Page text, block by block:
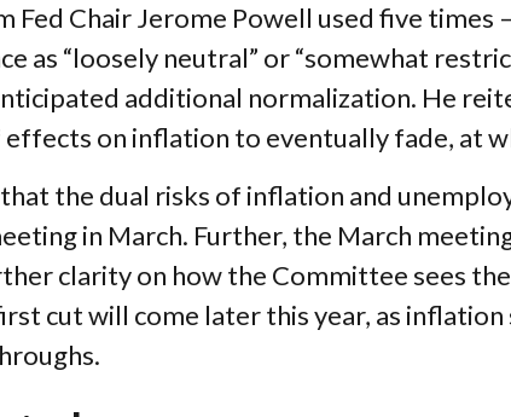
Chair Jerome Powell used five times
as “loosely neutral” or “somewhat
additional normalization. He
on inflation to eventually fade, at
the dual risks of inflation and
in March. Further, the March
clarity on how the Committee sees
cut will come later this year, as